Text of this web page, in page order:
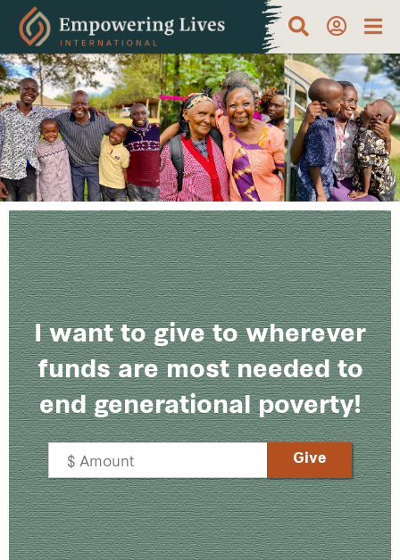
I want to give to wherever
funds are most needed to
end generational poverty!